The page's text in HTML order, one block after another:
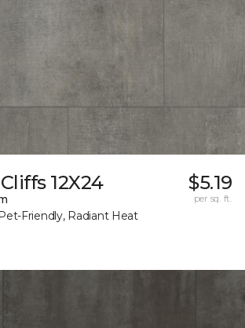
12X24
Friendly, Radiant Heat
$5.19
per sq. ft.